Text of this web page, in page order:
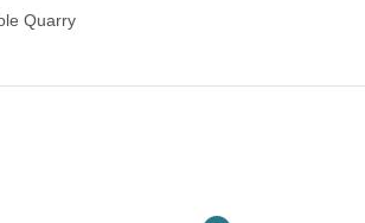
Quarry